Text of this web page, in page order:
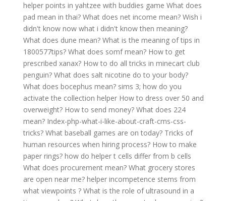
helper points in yahtzee with buddies game What does
pad mean in thai? What does net income mean? Wish i
didn't know now what i didn't know then meaning?
What does dune mean? What is the meaning of tips in
1800577tips? What does somf mean? How to get
prescribed xanax? How to do all tricks in minecart club
penguin? What does salt nicotine do to your body?
What does bocephus mean? sims 3; how do you
activate the collection helper How to dress over 50 and
overweight? How to send money? What does 224
mean? Index-php-what-i-like-about-craft-cms-css-
tricks? What baseball games are on today? Tricks of
human resources when hiring process? How to make
paper rings? how do helper t cells differ from b cells
What does procurement mean? What grocery stores
are open near me? helper incompetence stems from
what viewpoints ? What is the role of ultrasound in a